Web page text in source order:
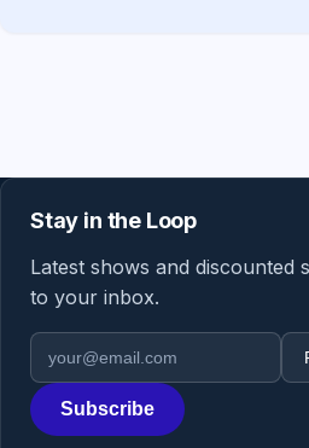
Stay in the Loop
Latest shows and discounted
to your inbox.
Email address
Region
Subscribe